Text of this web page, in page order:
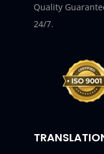
Quality
24/7.